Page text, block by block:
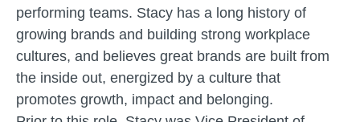
performing teams. Stacy has a long history of
growing brands and building strong workplace
cultures, and believes great brands are built from
the inside out, energized by a culture that
promotes growth, impact and belonging.